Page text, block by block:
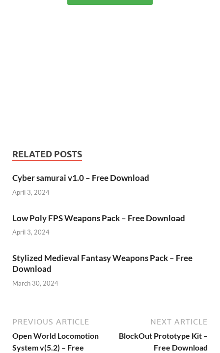
RELATED POSTS
Cyber samurai v1.0 – Free Download
April 3, 2024
Low Poly FPS Weapons Pack – Free Download
April 3, 2024
Stylized Medieval Fantasy Weapons Pack – Free
Download
March 30, 2024
PREVIOUS ARTICLE
Open World Locomotion
System v(5.2) – Free
NEXT ARTICLE
BlockOut Prototype Kit –
Free Download